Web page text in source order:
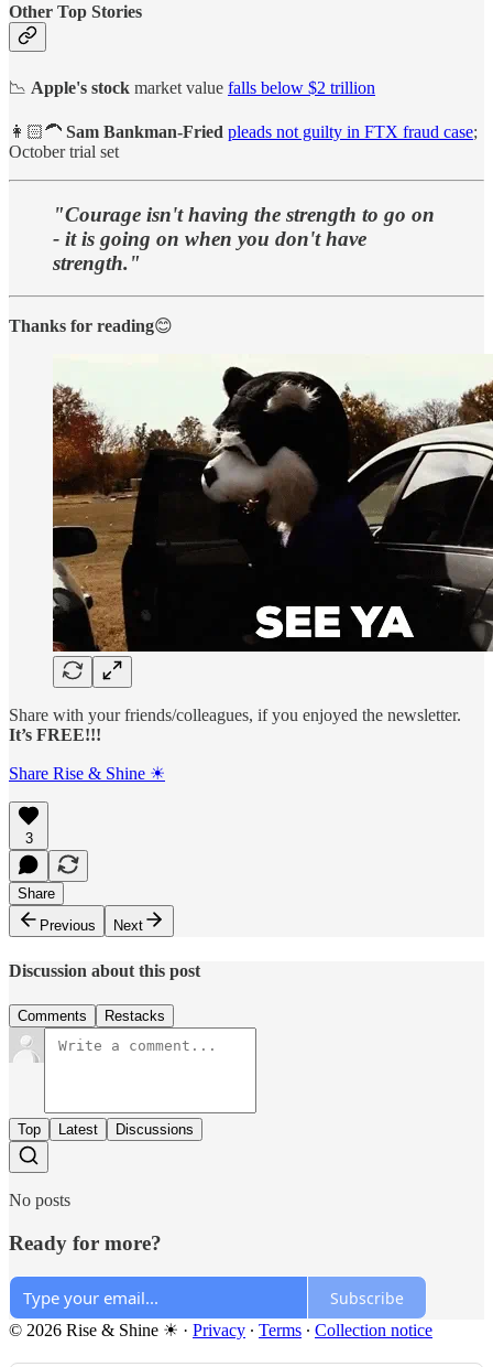
Other Top Stories
📉 Apple's stock market value falls below $2 trillion
👩🏻‍🦱 Sam Bankman-Fried pleads not guilty in FTX fraud case;
October trial set
"Courage isn't having the strength to go on
- it is going on when you don't have
strength."
Thanks for reading😊
Share with your friends/colleagues, if you enjoyed the newsletter.
It’s FREE!!!
Share Rise & Shine ☀
3
Share
Previous
Next
Discussion about this post
Comments Restacks
Top Latest Discussions
No posts
Ready for more?
Subscribe
© 2026 Rise & Shine ☀ · Privacy ∙ Terms ∙ Collection notice